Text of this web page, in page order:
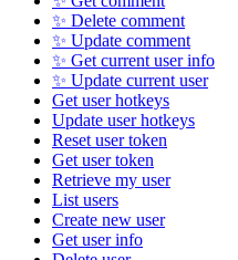
✨ Delete comment
✨ Update comment
✨ Get current user info
✨ Update current user
Get user hotkeys
Update user hotkeys
Reset user token
Get user token
Retrieve my user
List users
Create new user
Get user info